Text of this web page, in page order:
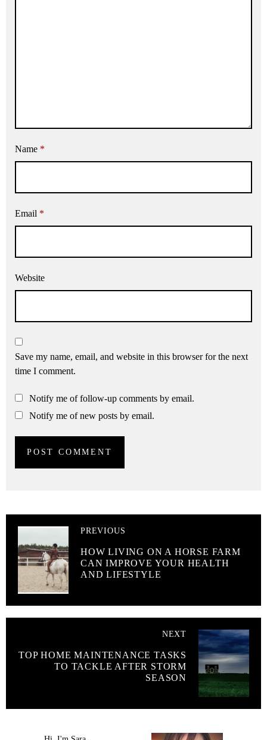
Name *
Email *
Website
Save my name, email, and website in this browser for the next
time I comment.
Notify me of follow-up comments by email.
Notify me of new posts by email.
PREVIOUS
HOW LIVING ON A HORSE FARM
CAN IMPROVE YOUR HEALTH
AND LIFESTYLE
NEXT
TOP HOME MAINTENANCE TASKS
TO TACKLE AFTER STORM
SEASON